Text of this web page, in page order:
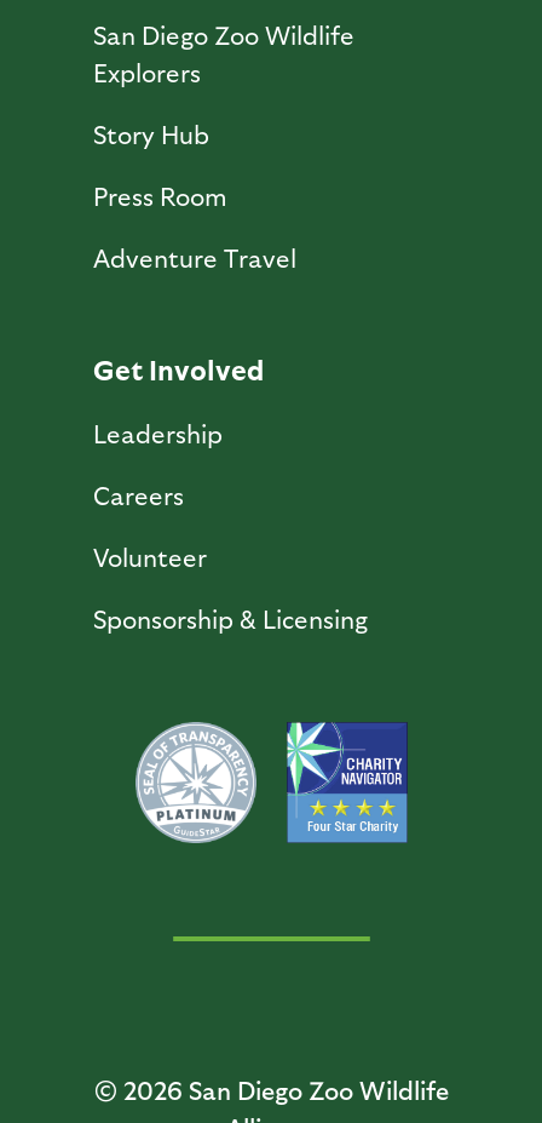
San Diego Zoo Wildlife
Explorers
Story Hub
Press Room
Adventure Travel
Get Involved
Leadership
Careers
Volunteer
Sponsorship & Licensing
© 2026 San Diego Zoo Wildlife